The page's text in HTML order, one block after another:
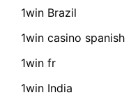
1win Brazil
1win casino spanish
1win fr
1win India